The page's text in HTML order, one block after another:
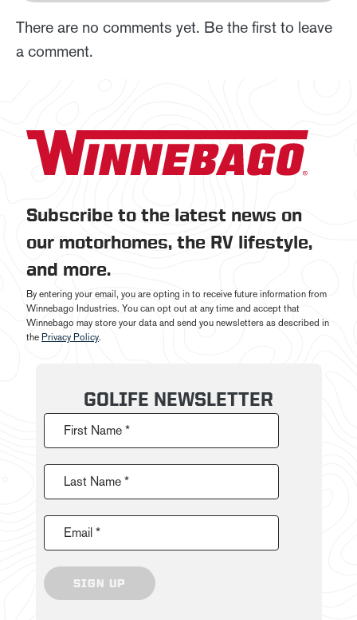
There are no comments yet. Be the first to leave
a comment.
Subscribe to the latest news on
our motorhomes, the RV lifestyle,
and more.
By entering your email, you are opting in to receive future information from
Winnebago Industries. You can opt out at any time and accept that
Winnebago may store your data and send you newsletters as described in
the Privacy Policy.
GOLIFE NEWSLETTER
First Name *
Last Name *
Email *
SIGN UP